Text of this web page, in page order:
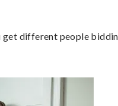
different people